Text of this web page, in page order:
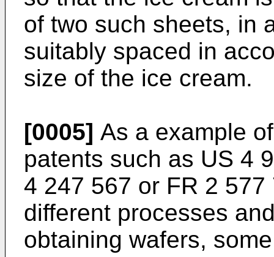
of two such sheets, in
suitably spaced in
size of the ice cream.
[0005] As a example
patents such as US 4
4 247 567 or FR 2
different processes
obtaining wafers,